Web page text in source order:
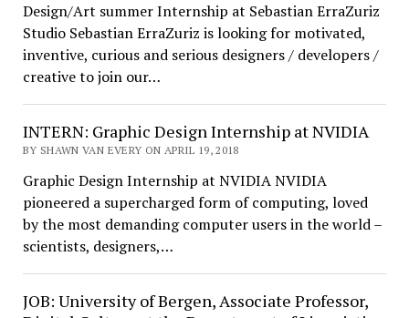
Design/Art summer Internship at Sebastian ErraZuriz
Studio Sebastian ErraZuriz is looking for motivated,
inventive, curious and serious designers / developers /
creative to join our…
INTERN: Graphic Design Internship at NVIDIA
BY SHAWN VAN EVERY ON APRIL 19, 2018
Graphic Design Internship at NVIDIA NVIDIA
pioneered a supercharged form of computing, loved
by the most demanding computer users in the world –
scientists, designers,…
JOB: University of Bergen, Associate Professor,